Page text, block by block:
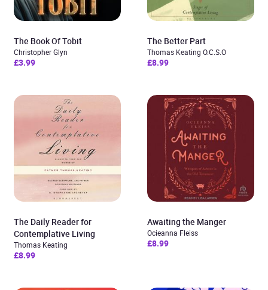
The Book Of Tobit
Christopher Glyn
£3.99
The Better Part
Thomas Keating O.C.S.O
£8.99
The Daily Reader for
Contemplative Living
Thomas Keating
£8.99
Awaiting the Manger
Ocieanna Fleiss
£8.99